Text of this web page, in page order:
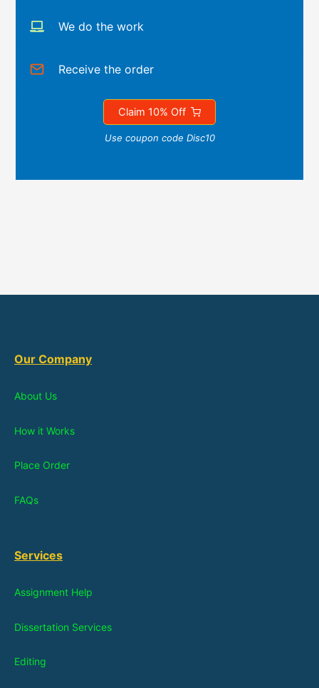
We do the work
Receive the order
Claim 10% Off
Use coupon code Disc10
Our Company
About Us
How it Works
Place Order
FAQs
Services
Assignment Help
Dissertation Services
Editing